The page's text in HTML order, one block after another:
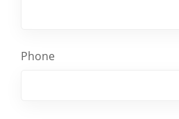
Phone